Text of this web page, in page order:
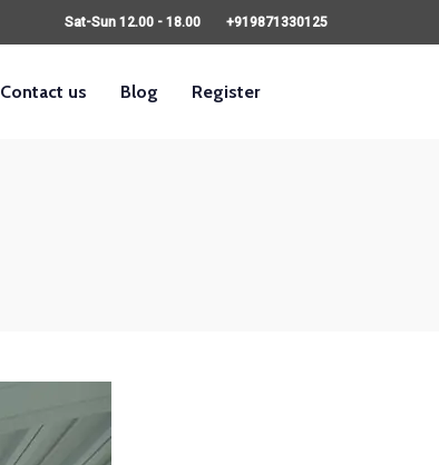
Sat-Sun 12.00 - 18.00 +919871330125
Contact us Blog Register